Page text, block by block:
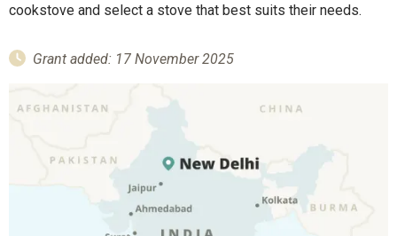
cookstove and select a stove that best suits their needs.
Grant added: 17 November 2025